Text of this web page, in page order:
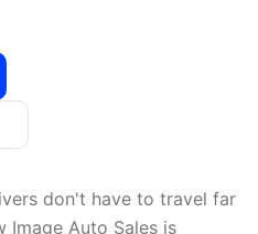
don't have to travel far
Image Auto Sales is